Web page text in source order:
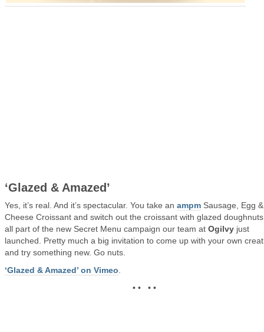
‘Glazed & Amazed’
Yes, it’s real. And it’s spectacular. You take an ampm Sausage, Egg &
Cheese Croissant and switch out the croissant with glazed
all part of the new Secret Menu campaign our team at Ogilvy just
launched. Pretty much a big invitation to come up with your own
and try something new. Go nuts.
‘Glazed & Amazed’ on Vimeo
• • • •